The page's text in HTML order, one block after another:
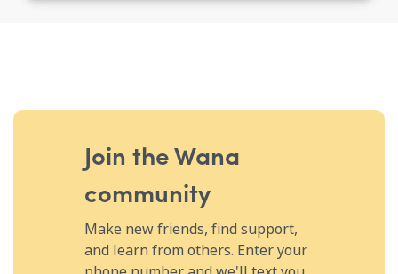
Join the Wana
community
Make new friends, find support,
and learn from others. Enter your